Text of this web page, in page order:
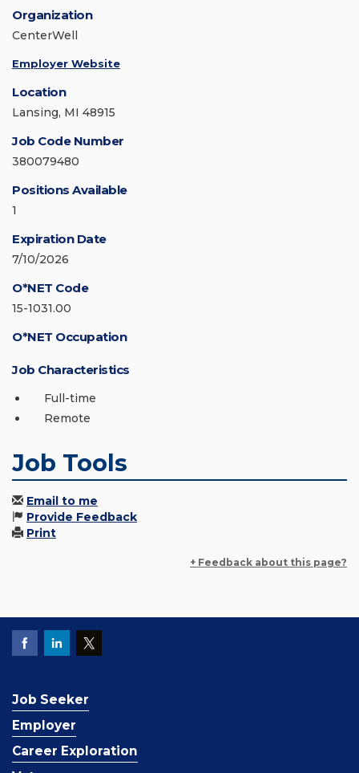
Organization
CenterWell
Employer Website
Location
Lansing, MI 48915
Job Code Number
380079480
Positions Available
1
Expiration Date
7/10/2026
O*NET Code
15-1031.00
O*NET Occupation
Job Characteristics
Full-time
Remote
Job Tools
Email to me
Provide Feedback
Print
+ Feedback about this page?
Job Seeker
Employer
Career Exploration